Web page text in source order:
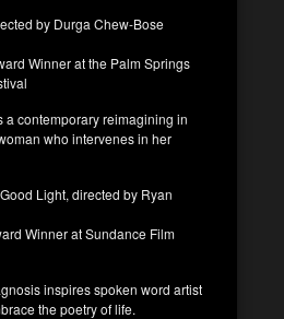
by Durga Chew-Bose
Winner at the Palm Springs
a contemporary reimagining in
who intervenes in her
Light, directed by Ryan
Winner at Sundance Film
inspires spoken word artist
the poetry of life.